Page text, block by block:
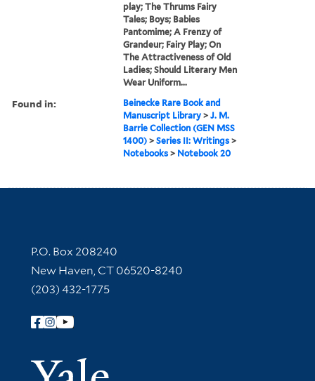
play; The Thrums Fairy
Tales; Boys; Babies
Pantomime; A Frenzy of
Grandeur; Fairy Play; On
The Attractiveness of Old
Ladies; Should Literary Men
Wear Uniform...
Found in:
Beinecke Rare Book and
Manuscript Library >J. M.
Barrie Collection (GEN MSS
1400) >Series II: Writings >
Notebooks > Notebook 20
Contact Information
P.O. Box 208240
New Haven, CT 06520-8240
(203) 432-1775
Follow Yale Library
Yale